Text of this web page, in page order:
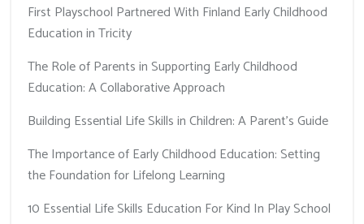
First Playschool Partnered With Finland Early Childhood
Education in Tricity
The Role of Parents in Supporting Early Childhood
Education: A Collaborative Approach
Building Essential Life Skills in Children: A Parent’s Guide
The Importance of Early Childhood Education: Setting
the Foundation for Lifelong Learning
10 Essential Life Skills Education For Kind In Play School